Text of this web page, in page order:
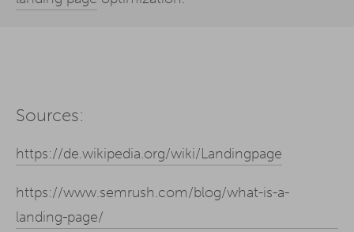
Sources:
https://de.wikipedia.org/wiki/Landingpage
https://www.semrush.com/blog/what-is-a-
landing-page/